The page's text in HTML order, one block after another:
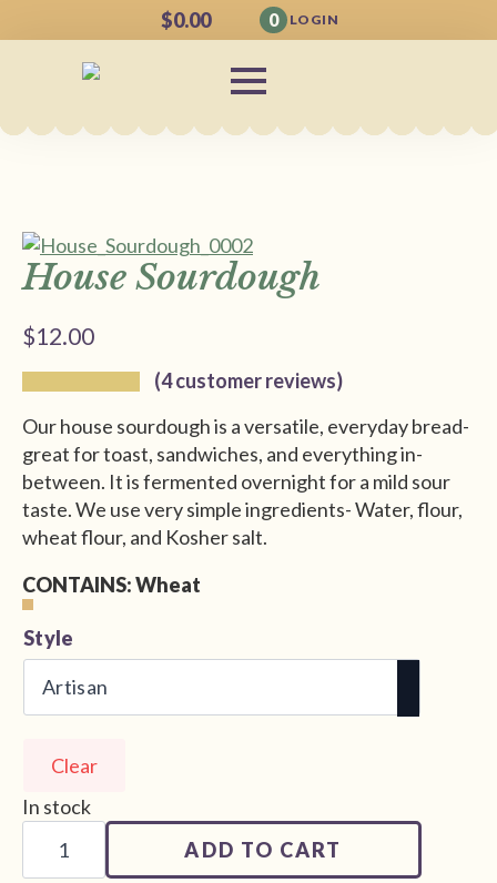
$0.00 0 LOGIN
House Sourdough
$12.00
(4customer reviews)
Our house sourdough is a versatile, everyday bread-
great for toast, sandwiches, and everything in-
between. It is fermented overnight for a mild sour
taste. We use very simple ingredients- Water, flour,
wheat flour, and Kosher salt.
CONTAINS: Wheat
Style
Clear
In stock
House
Sourdough
quantity
ADD TO CART
Alternative: